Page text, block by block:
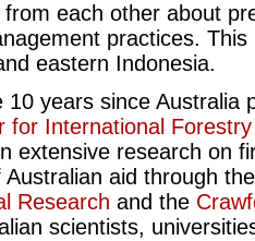
from each other about
practices.
eastern Indonesia.
10 years since Australia
for International
extensive research on
Australian aid through
Research and the
scientists,